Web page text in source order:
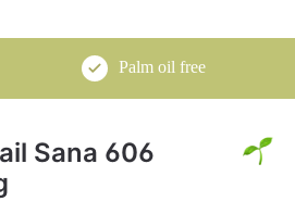
Palm oil free
Sana 606